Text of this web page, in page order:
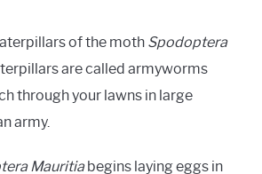
of the moth Spodoptera
are called armyworms
through your lawns in large
army.
Mauritiabegins laying eggs in